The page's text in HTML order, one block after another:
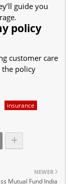
guide you
policy
customer care
the policy
insurance
NEWER
Mutual Fund India